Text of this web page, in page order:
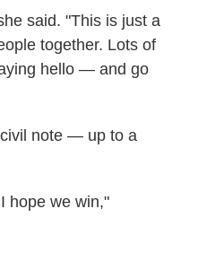
said. "This is just a
together. Lots of
hello — and go
note — up to a
hope we win,"